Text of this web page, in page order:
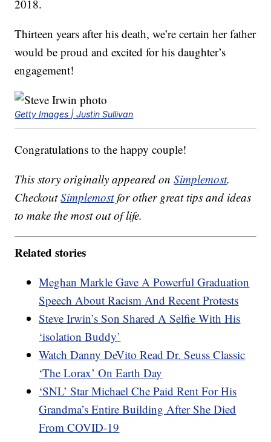
2018.
Thirteen years after his death, we’re certain her father
would be proud and excited for his daughter’s
engagement!
Getty Images | Justin Sullivan
Congratulations to the happy couple!
This story originally appeared onSimplemost.
CheckoutSimplemostfor other great tips and ideas
to make the most out of life.
Related stories
Meghan Markle Gave A Powerful Graduation
Speech About Racism And Recent Protests
Steve Irwin’s Son Shared A Selfie With His
‘isolation Buddy’
Watch Danny DeVito Read Dr. Seuss Classic
‘The Lorax’ On Earth Day
‘SNL’ Star Michael Che Paid Rent For His
Grandma’s Entire Building After She Died
From COVID-19